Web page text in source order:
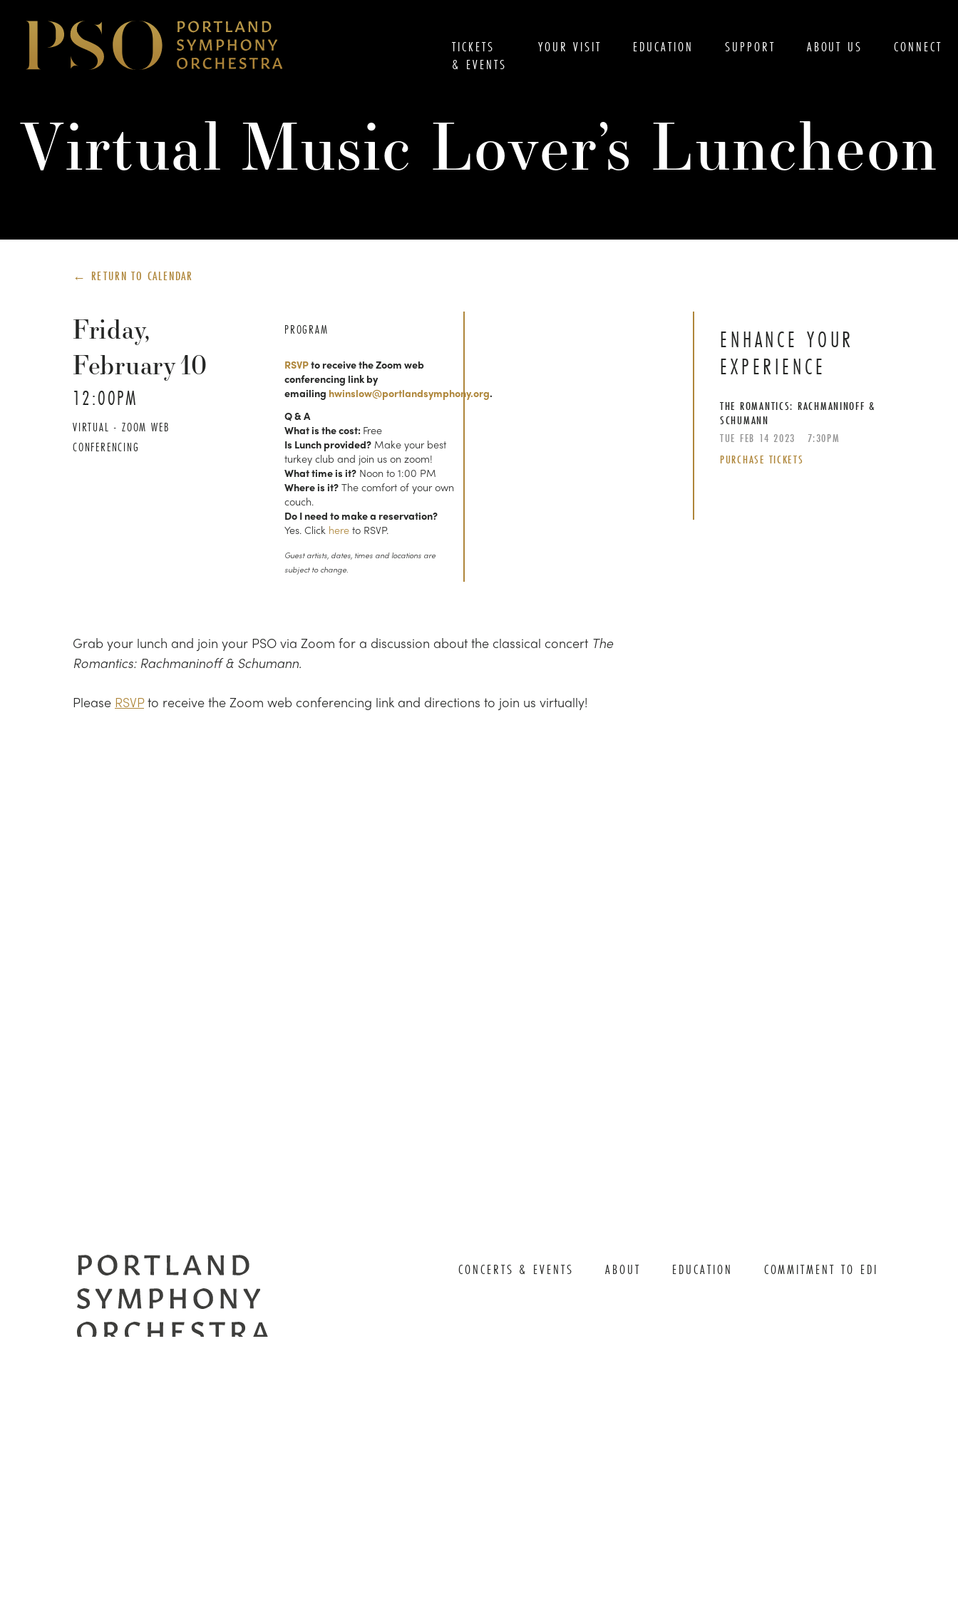
TICKETS
& EVENTS
YOUR VISIT EDUCATION SUPPORT ABOUT US CONNECT
Virtual Music Lover’s Luncheon
← RETURN TO CALENDAR
Friday,
February10
12:00PM
VIRTUAL - ZOOM WEB
CONFERENCING
PROGRAM
RSVPto receive the Zoom web
conferencing link by
emailing hwinslow@portlandsymphony.org.
Q & A
What is the cost: Free
Is Lunch provided? Make your best
turkey club and join us on zoom!
What time is it? Noon to 1:00 PM
Where is it? The comfort of your own
couch.
Do I need to make a reservation?
Yes. Click here to RSVP.
Guest artists, dates, times and locations are
subject to change.
Grab your lunch and join your PSO via Zoom for a discussion about the classical concert The
Romantics: Rachmaninoff & Schumann.
Please RSVPto receive the Zoom web conferencing link and directions to join us virtually!
ENHANCE YOUR
EXPERIENCE
THE ROMANTICS: RACHMANINOFF &
SCHUMANN
TUE FEB 14 2023
7:30PM
PURCHASE TICKETS
CONCERTS & EVENTS ABOUT EDUCATION COMMITMENT TO EDI